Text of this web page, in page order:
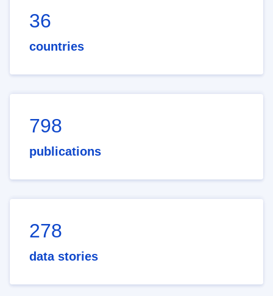
36
countries
798
publications
278
data stories